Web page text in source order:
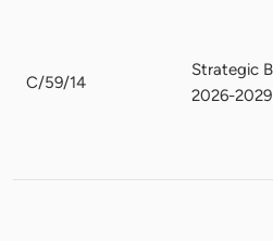
C/59/14
Strategic
2026-2029